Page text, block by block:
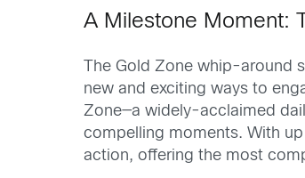
A Milestone Moment:
The Gold Zone whip-around
new and exciting ways to
Zone—a widely-acclaimed
compelling moments. With
action, offering the most